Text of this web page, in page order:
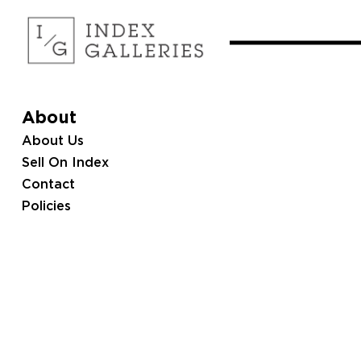
About
About Us
Sell On Index
Contact
Policies